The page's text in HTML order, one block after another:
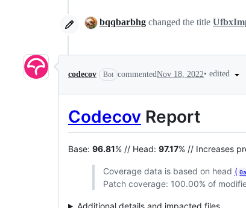
bqqbarbhg changed the title
codecov Bot commentedNov 18, 2022• edited
Codecov Report
Base: 96.81% // Head: 97.17% // Increases
Coverage data is based on head (
Patch coverage: 100.00% of